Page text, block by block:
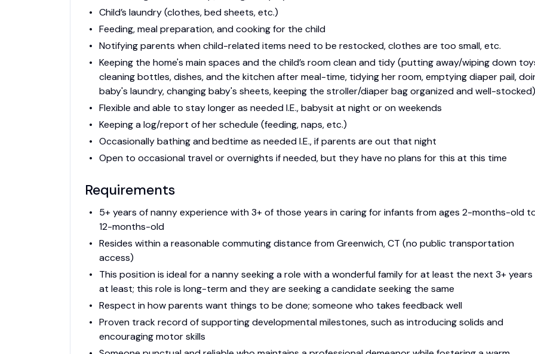
Child’s laundry (clothes, bed sheets, etc.)
Feeding, meal preparation, and cooking for the child
Notifying parents when child-related items need to be restocked, clothes are too small, etc.
Keeping the home's main spaces and the child’s room clean and tidy (putting away/wiping down
cleaning bottles, dishes, and the kitchen after meal-time, tidying her room, emptying diaper pail,
baby's laundry, changing baby's sheets, keeping the stroller/diaper bag organized and well-stocked)
Flexible and able to stay longer as needed I.E., babysit at night or on weekends
Keeping a log/report of her schedule (feeding, naps, etc.)
Occasionally bathing and bedtime as needed I.E., if parents are out that night
Open to occasional travel or overnights if needed, but they have no plans for this at this time
Requirements
5+ years of nanny experience with 3+ of those years in caring for infants from ages 2-months-old
12-months-old
Resides within a reasonable commuting distance from Greenwich, CT (no public transportation
access)
This position is ideal for a nanny seeking a role with a wonderful family for at least the next 3+ years
at least; this role is long-term and they are seeking a candidate seeking the same
Respect in how parents want things to be done; someone who takes feedback well
Proven track record of supporting developmental milestones, such as introducing solids and
encouraging motor skills